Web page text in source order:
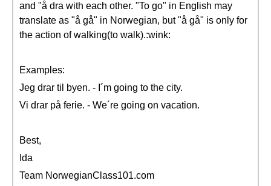
and "å dra with each other. "To go" in English may
translate as "å gå" in Norwegian, but "å gå" is only for
the action of walking(to walk).:wink:
Examples:
Jeg drar til byen. - I´m going to the city.
Vi drar på ferie. - We´re going on vacation.
Best,
Ida
Team NorwegianClass101.com